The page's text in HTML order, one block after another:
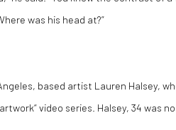
was his head at?”
based artist Lauren Halsey,
video series. Halsey, 34 was